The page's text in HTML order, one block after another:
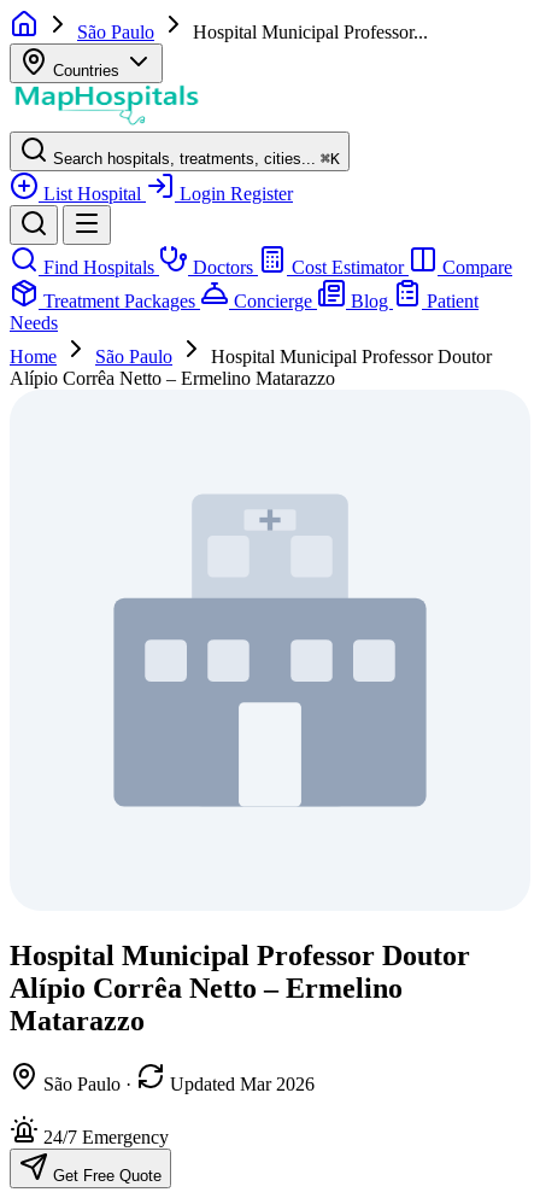
São Paulo Hospital Municipal Professor...
Countries
Search hospitals, treatments, cities... ⌘K
List Hospital Login Register
Find Hospitals Doctors Cost Estimator
Compare
Treatment Packages
Concierge Blog
Patient
Needs
Home
São Paulo
Hospital Municipal Professor Doutor
Alípio Corrêa Netto – Ermelino Matarazzo
Hospital Municipal Professor Doutor
Alípio Corrêa Netto – Ermelino
Matarazzo
São Paulo · Updated Mar 2026
24/7 Emergency
Get Free Quote